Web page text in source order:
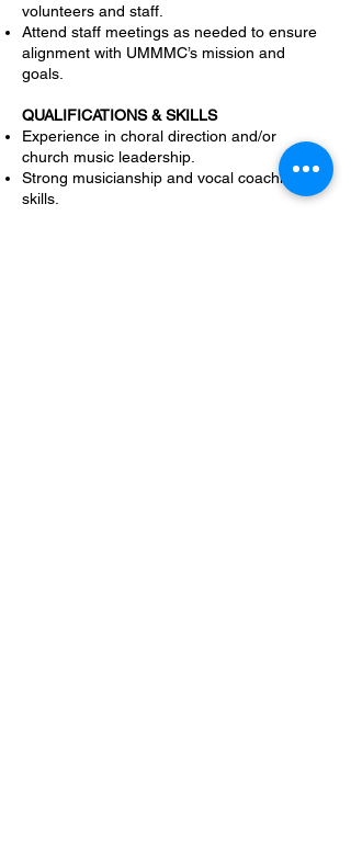
volunteers and staff.
Attend staff meetings as needed to ensure
alignment with UMMMC’s mission and
goals.
QUALIFICATIONS & SKILLS
Experience in choral direction and/or
church music leadership.
Strong musicianship and vocal coaching
skills.